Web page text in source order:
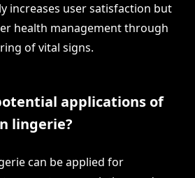
increases user satisfaction but
health management through
of vital signs.
applications of
lingerie?
can be applied for